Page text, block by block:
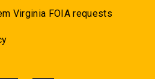
Virginia FOIA requests